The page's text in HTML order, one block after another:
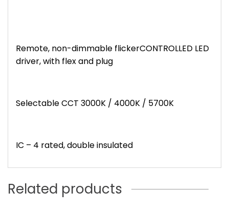
Remote, non-dimmable flickerCONTROLLED LED
driver, with flex and plug
Selectable CCT 3000K / 4000K / 5700K
IC – 4 rated, double insulated
Related products